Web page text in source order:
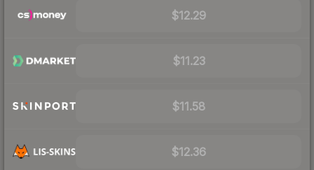
$12.29
$11.23
$11.58
$12.36